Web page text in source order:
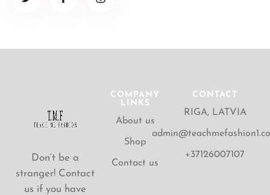
Don’t be a
stranger! Contact
us if you have
COMPANY
LINKS
About us
Shop
Contact us
CONTACT
RIGA, LATVIA
+37126007107